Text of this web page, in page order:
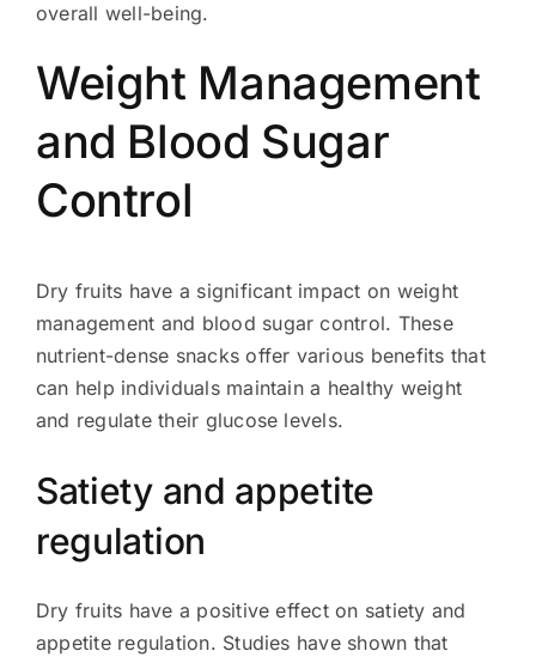
overall well-being.
Weight Management
and Blood Sugar
Control
Dry fruits have a significant impact on weight
management and blood sugar control. These
nutrient-dense snacks offer various benefits that
can help individuals maintain a healthy weight
and regulate their glucose levels.
Satiety and appetite
regulation
Dry fruits have a positive effect on satiety and
appetite regulation. Studies have shown that